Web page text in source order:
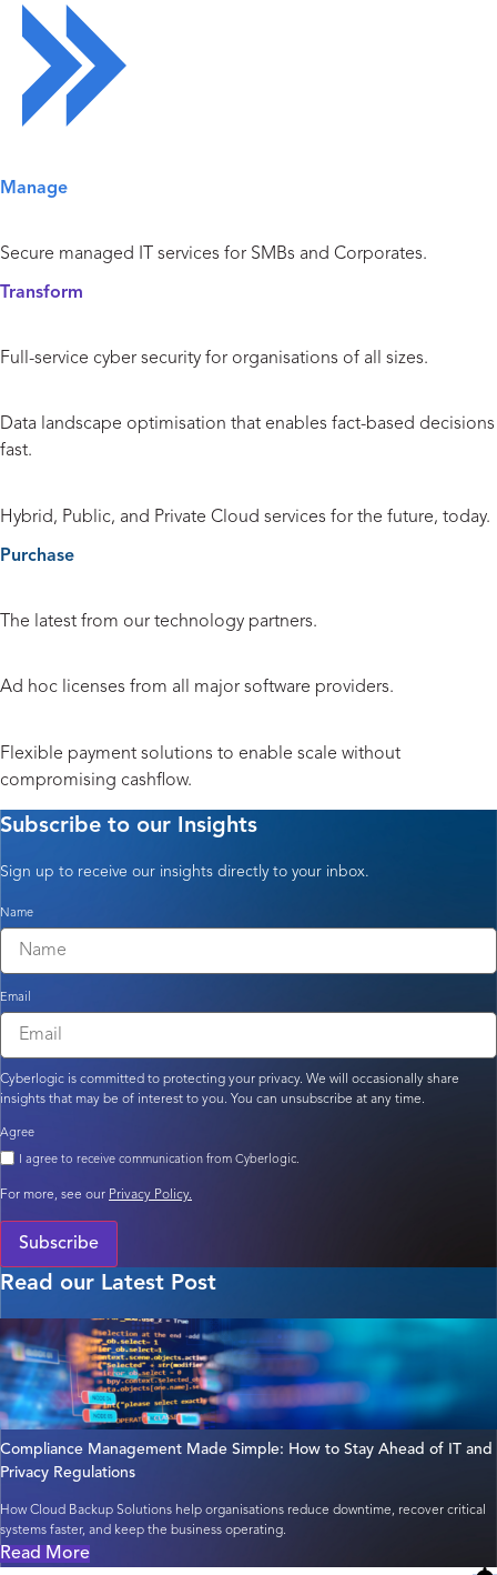
Manage
Secure managed IT services for SMBs and Corporates.
Transform
Full-service cyber security for organisations of all sizes.
Data landscape optimisation that enables fact-based decisions
fast.
Hybrid, Public, and Private Cloud services for the future, today.
Purchase
The latest from our technology partners.
Ad hoc licenses from all major software providers.
Flexible payment solutions to enable scale without
compromising cashflow.
Subscribe to our Insights
Sign up to receive our insights directly to your inbox.
Name
Email
Cyberlogic is committed to protecting your privacy. We will occasionally share
insights that may be of interest to you. You can unsubscribe at any time.
Agree
I agree to receive communication from Cyberlogic.
For more, see our Privacy Policy.
Subscribe
Read our Latest Post
Compliance Management Made Simple: How to Stay Ahead of IT and
Privacy Regulations
How Cloud Backup Solutions help organisations reduce downtime, recover critical
systems faster, and keep the business operating.
Read More